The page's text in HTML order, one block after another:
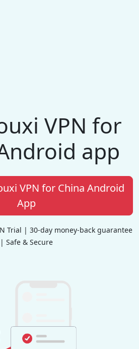
VPN for
app
VPN for China Android
App
Trial | 30-day money-back guarantee
| Safe & Secure